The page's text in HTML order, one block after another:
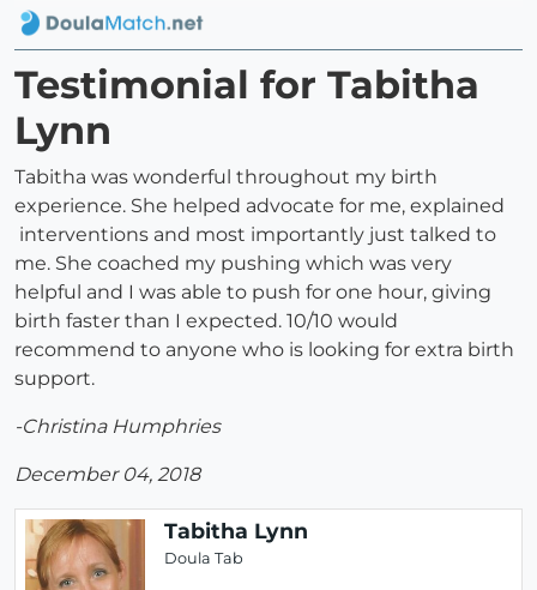
Testimonial for Tabitha
Lynn
Tabitha was wonderful throughout my birth
experience. She helped advocate for me, explained
interventions and most importantly just talked to
me. She coached my pushing which was very
helpful and I was able to push for one hour, giving
birth faster than I expected. 10/10 would
recommend to anyone who is looking for extra birth
support.
-Christina Humphries
December 04, 2018
Tabitha Lynn
Doula Tab